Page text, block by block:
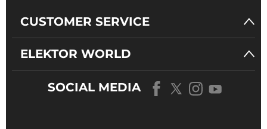
CUSTOMER SERVICE
ELEKTOR WORLD
SOCIAL MEDIA